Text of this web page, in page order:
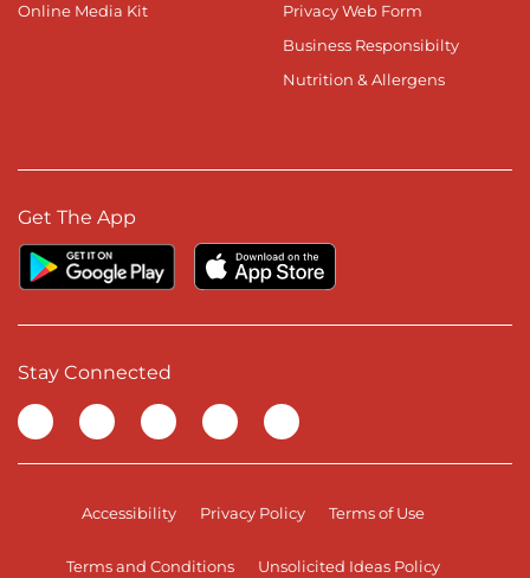
Online Media Kit
Privacy Web Form
Business Responsibilty
Nutrition & Allergens
Get The App
Stay Connected
Visit our Facebook page
Visit our TikTok page
Visit our Instagram page
Visit our YouTube page
Visit our LinkedIn page
Accessibility Privacy Policy Terms of Use
Terms and Conditions Unsolicited Ideas Policy